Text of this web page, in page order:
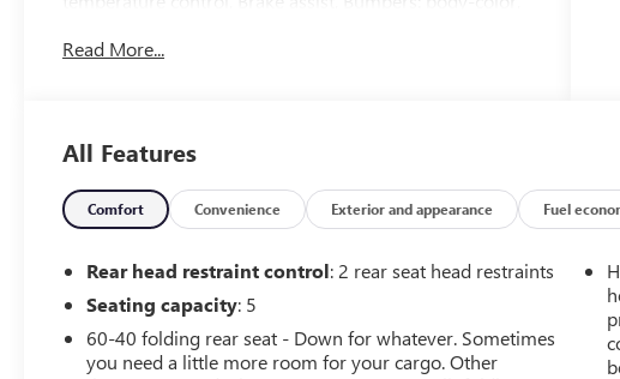
Driver door bin, Driver vanity mirror, Dual front impact
Front anti-roll bar, Front Bucket Seats, Front Center
Armrest, Front Doors Keyless Open, Front reading lights,
Front wheel independent suspension, Fully automatic
headlights, Heated Driver and Front Passenger Seats,
Heated Power-Adjustable Outside Mirrors, Heated
Mounting Package, Low tire pressure warning, LT
Convenience Package, Occupant sensing airbag, Outside
temperature display, Overhead airbag, Overhead
Read More...
All Features
Comfort Convenience Exterior and appearance Fuel
Rear head restraint control: 2 rear seat head restraints
Seating capacity: 5
60-40 folding rear seat - Down for whatever. Sometimes
you need a little more room for your cargo. Other